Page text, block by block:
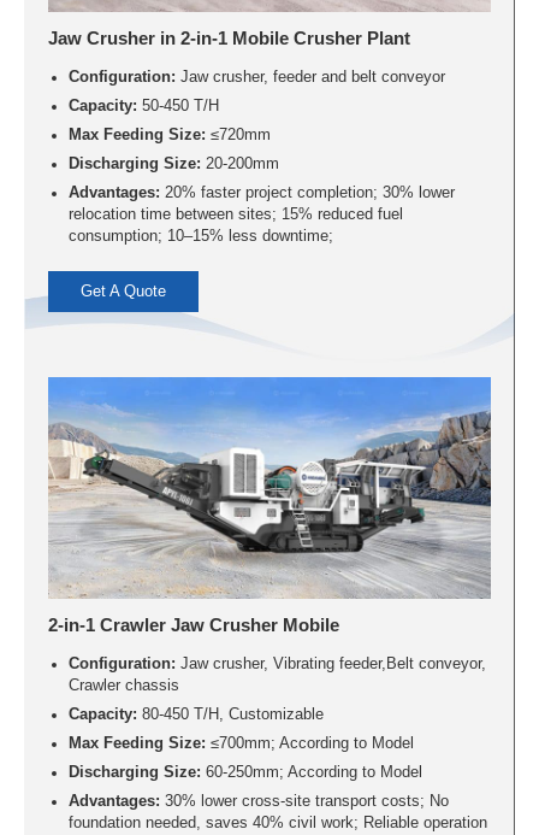
Jaw Crusher in 2-in-1 Mobile Crusher Plant
Configuration: Jaw crusher, feeder and belt conveyor
Capacity: 50-450 T/H
Max Feeding Size: ≤720mm
Discharging Size: 20-200mm
Advantages: 20% faster project completion; 30% lower
relocation time between sites; 15% reduced fuel
consumption; 10–15% less downtime;
Get A Quote
2-in-1 Crawler Jaw Crusher Mobile
Configuration: Jaw crusher, Vibrating feeder,Belt conveyor,
Crawler chassis
Capacity: 80-450 T/H, Customizable
Max Feeding Size: ≤700mm; According to Model
Discharging Size: 60-250mm; According to Model
Advantages: 30% lower cross-site transport costs; No
foundation needed, saves 40% civil work; Reliable operation